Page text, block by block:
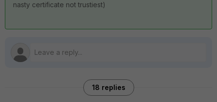
nasty certificate not trustiest)
18 replies